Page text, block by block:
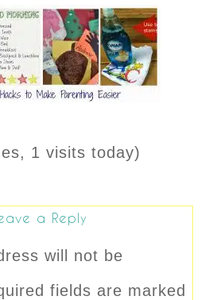
1 visits today)
a Reply
will not be
fields are marked